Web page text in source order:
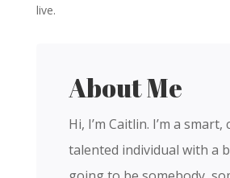
live.
About Me
Hi, I’m Caitlin. I’m a smart,
talented individual with a